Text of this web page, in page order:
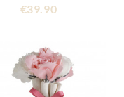
€39.90